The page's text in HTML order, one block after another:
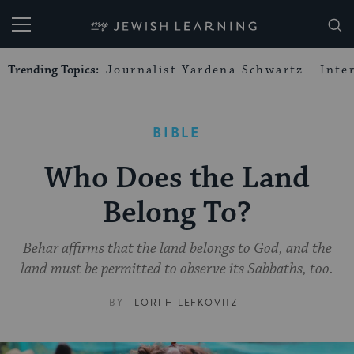
My Jewish Learning
Trending Topics: Journalist Yardena Schwartz
BIBLE
Who Does the Land
Belong To?
Behar affirms that the land belongs to God, and the
land must be permitted to observe its Sabbaths, too.
BY LORI H LEFKOVITZ